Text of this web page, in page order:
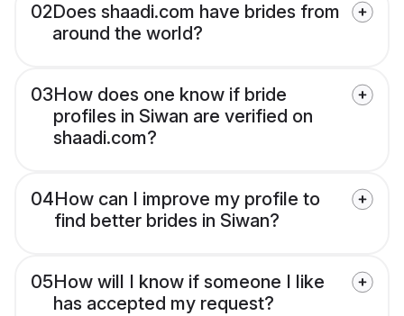
02Does shaadi.com have brides from
around the world?
03How does one know if bride
profiles in Siwan are verified on
shaadi.com?
04How can I improve my profile to
find better brides in Siwan?
05How will I know if someone I like
has accepted my request?